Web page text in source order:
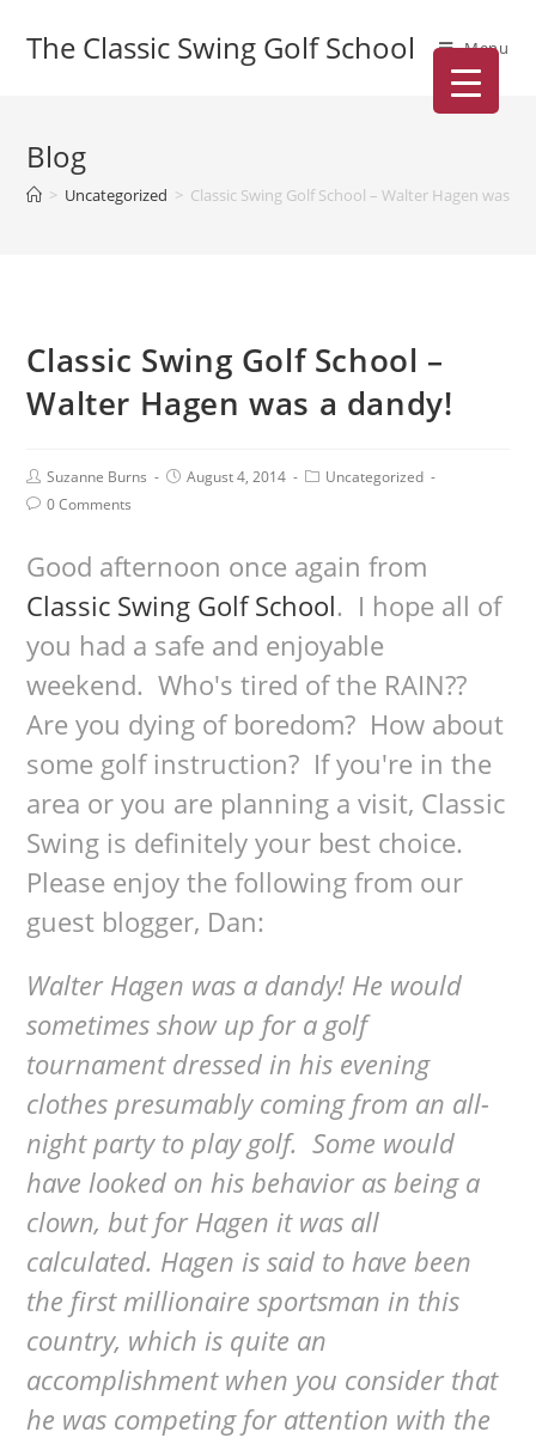
The Classic Swing Golf School Menu
Blog
> Uncategorized > Classic Swing Golf School – Walter Hagen was a
Classic Swing Golf School –
Walter Hagen was a dandy!
Suzanne Burns August 4, 2014
Uncategorized
0 Comments
Good afternoon once again from
Classic Swing Golf School. I hope all of
you had a safe and enjoyable
weekend. Who's tired of the RAIN??
Are you dying of boredom? How about
some golf instruction? If you're in the
area or you are planning a visit, Classic
Swing is definitely your best choice.
Please enjoy the following from our
guest blogger, Dan:
Walter Hagen was a dandy! He would
sometimes show up for a golf
tournament dressed in his evening
clothes presumably coming from an all-
night party to play golf. Some would
have looked on his behavior as being a
clown, but for Hagen it was all
calculated. Hagen is said to have been
the first millionaire sportsman in this
country, which is quite an
accomplishment when you consider that
he was competing for attention with the